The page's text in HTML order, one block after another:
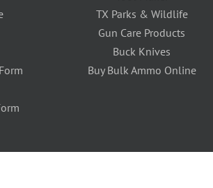
TX Parks & Wildlife
Gun Care Products
Buck Knives
Buy Bulk Ammo Online